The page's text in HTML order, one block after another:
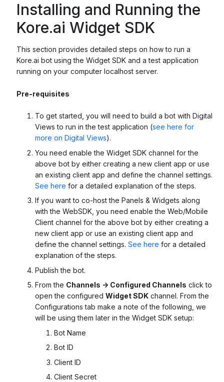
Installing and Running the
Kore.ai Widget SDK
This section provides detailed steps on how to run a
Kore.ai bot using the Widget SDK and a test application
running on your computer localhost server.
Pre-requisites
To get started, you will need to build a bot with Digital
Views to run in the test application (see here for
more on Digital Views).
You need enable the Widget SDK channel for the
above bot by either creating a new client app or use
an existing client app and define the channel settings.
See here for a detailed explanation of the steps.
If you want to co-host the Panels & Widgets along
with the WebSDK, you need enable the Web/Mobile
Client channel for the above bot by either creating a
new client app or use an existing client app and
define the channel settings. See here for a detailed
explanation of the steps.
Publish the bot.
From the Channels -> Configured Channels click to
open the configured Widget SDK channel. From the
Configurations tab make a note of the following, we
will be using them later in the Widget SDK setup:
Bot Name
Bot ID
Client ID
Client Secret